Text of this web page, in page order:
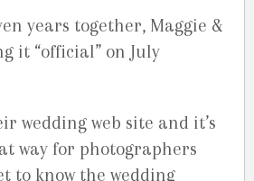
years together, Maggie &
it “official” on July
wedding web site and it’s
way for photographers
to know the wedding